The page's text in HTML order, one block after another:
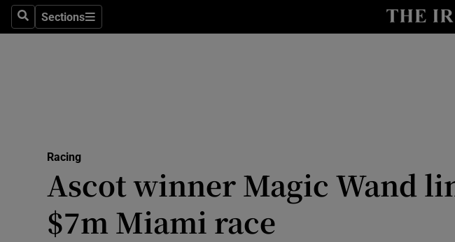
SearchSections
Sections
Science
Media
Racing
Ascot winner Magic Wand
$7m Miami race